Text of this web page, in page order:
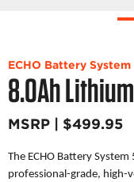
8.0Ah
ECHO Battery System
MSRP | $499.95
The ECHO Battery
professional-grade,